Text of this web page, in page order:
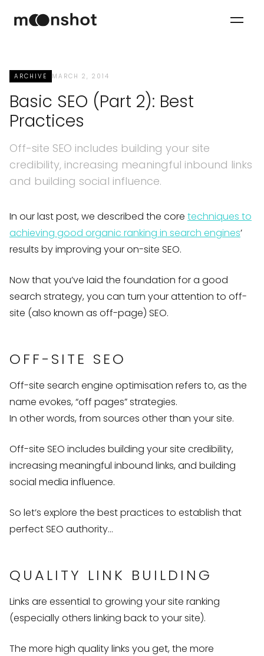
ARCHIVE MARCH 2, 2014
Basic SEO (Part 2): Best
Practices
Off-site SEO includes building your site
credibility, increasing meaningful inbound links
and building social influence.
In our last post, we described the core techniques to
achieving good organic ranking in search engines’
results by improving your on-site SEO.
Now that you’ve laid the foundation for a good
search strategy, you can turn your attention to off-
site (also known as off-page) SEO.
OFF-SITE SEO
Off-site search engine optimisation refers to, as the
name evokes, “off pages” strategies.
In other words, from sources other than your site.
Off-site SEO includes building your site credibility,
increasing meaningful inbound links, and building
social media influence.
So let’s explore the best practices to establish that
perfect SEO authority…
QUALITY LINK BUILDING
Links are essential to growing your site ranking
(especially others linking back to your site).
The more high quality links you get, the more